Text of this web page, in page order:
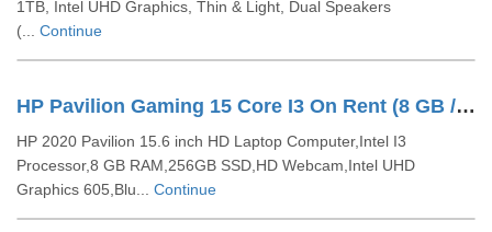
1TB, Intel UHD Graphics, Thin & Light, Dual Speakers
(... Continue
HP Pavilion Gaming 15 Core I3 On Rent (8 GB / 256 GB SSD / Windows 10 Pro / 15 Inch)
HP 2020 Pavilion 15.6 inch HD Laptop Computer,Intel I3
Processor,8 GB RAM,256GB SSD,HD Webcam,Intel UHD
Graphics 605,Blu... Continue